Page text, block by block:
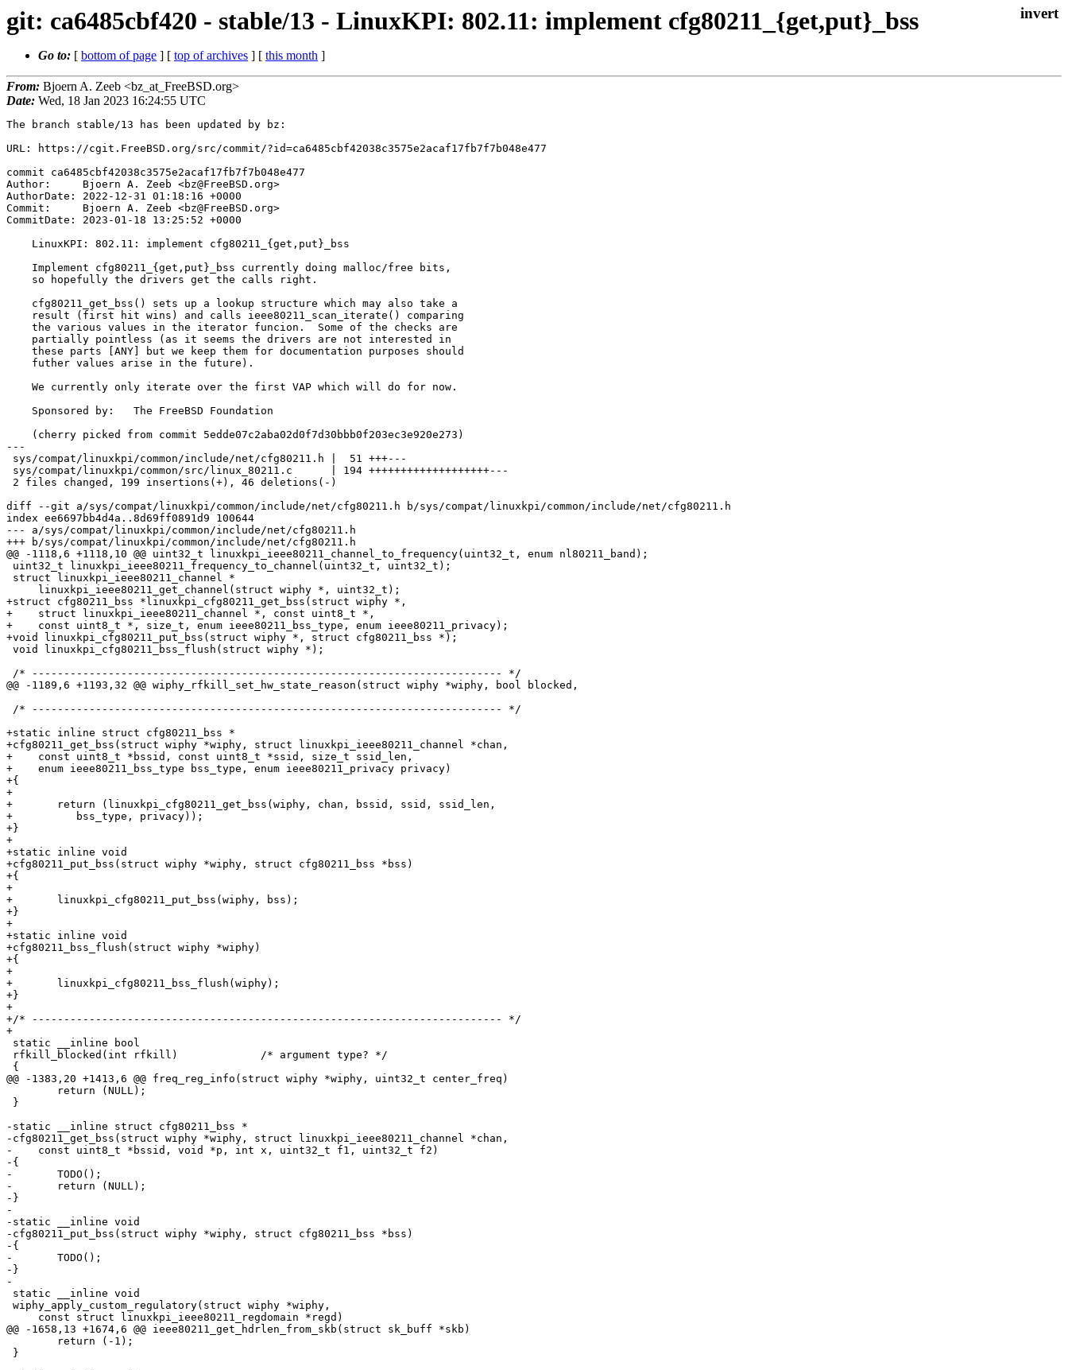
git: ca6485cbf420 - stable/13 - LinuxKPI: 802.11: implement cfg80211_{get,put}_bss
Go to: [ bottom of page ] [ top of archives ] [ this month ]
From: Bjoern A. Zeeb <bz_at_FreeBSD.org>
Date: Wed, 18 Jan 2023 16:24:55 UTC
The branch stable/13 has been updated by bz:
URL: https://cgit.FreeBSD.org/src/commit/?id=ca6485cbf42038c3575e2acaf17fb7f7b048e477
commit ca6485cbf42038c3575e2acaf17fb7f7b048e477
Author:     Bjoern A. Zeeb <bz@FreeBSD.org>
AuthorDate: 2022-12-31 01:18:16 +0000
Commit:     Bjoern A. Zeeb <bz@FreeBSD.org>
CommitDate: 2023-01-18 13:25:52 +0000
---
diff --git a/sys/compat/linuxkpi/common/include/net/cfg80211.h b/sys/compat/linuxkpi/common/include/net/cfg80211.h
index ee6697bb4d4a..8d69ff0891d9 100644
--- a/sys/compat/linuxkpi/common/include/net/cfg80211.h
+++ b/sys/compat/linuxkpi/common/include/net/cfg80211.h
@@ -1118,6 +1118,10 @@ uint32_t linuxkpi_ieee80211_channel_to_frequency(uint32_t, enum nl80211_band);
+struct cfg80211_bss *linuxkpi_cfg80211_get_bss(struct wiphy *,
+    struct linuxkpi_ieee80211_channel *, const uint8_t *,
+    const uint8_t *, size_t, enum ieee80211_bss_type, enum ieee80211_privacy);
+void linuxkpi_cfg80211_put_bss(struct wiphy *, struct cfg80211_bss *);
@@ -1189,6 +1193,32 @@ wiphy_rfkill_set_hw_state_reason(struct wiphy *wiphy, bool blocked,
+static inline struct cfg80211_bss *
+cfg80211_get_bss(struct wiphy *wiphy, struct linuxkpi_ieee80211_channel *chan,
+    const uint8_t *bssid, const uint8_t *ssid, size_t ssid_len,
+    enum ieee80211_bss_type bss_type, enum ieee80211_privacy privacy)
+{
+
+	return (linuxkpi_cfg80211_get_bss(wiphy, chan, bssid, ssid, ssid_len,
+	   bss_type, privacy));
+}
+
+static inline void
+cfg80211_put_bss(struct wiphy *wiphy, struct cfg80211_bss *bss)
+{
+
+	linuxkpi_cfg80211_put_bss(wiphy, bss);
+}
+
+static inline void
+cfg80211_bss_flush(struct wiphy *wiphy)
+{
+
+	linuxkpi_cfg80211_bss_flush(wiphy);
+}
+
+/* -------------------------------------------------------------------------- */
+
@@ -1383,20 +1413,6 @@ freq_reg_info(struct wiphy *wiphy, uint32_t center_freq)
-static __inline struct cfg80211_bss *
-cfg80211_get_bss(struct wiphy *wiphy, struct linuxkpi_ieee80211_channel *chan,
-    const uint8_t *bssid, void *p, int x, uint32_t f1, uint32_t f2)
-{
-	TODO();
-	return (NULL);
-}
-
-static __inline void
-cfg80211_put_bss(struct wiphy *wiphy, struct cfg80211_bss *bss)
-{
-	TODO();
-}
-
@@ -1658,13 +1674,6 @@ ieee80211_get_hdrlen_from_skb(struct sk_buff *skb)